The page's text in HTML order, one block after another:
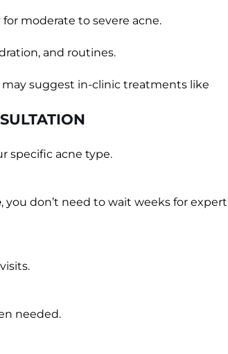
moderate to severe acne.
and routines.
suggest in-clinic treatments like
specific acne type.
, you don’t need to wait weeks for expert
needed.